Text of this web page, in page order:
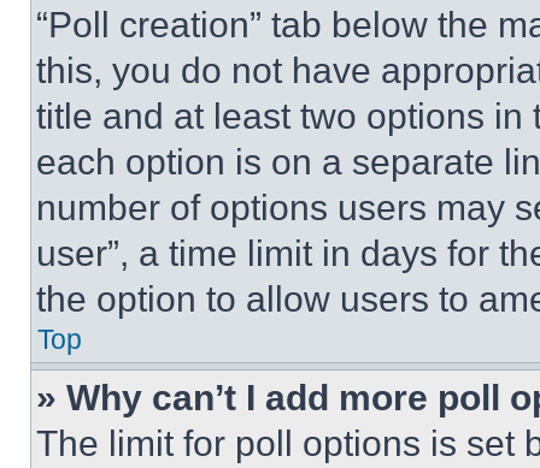
“Poll creation” tab below the
this, you do not have
title and at least two options
each option is on a separate
number of options users may
user”, a time limit in days for
the option to allow users to
Top
» Why can’t I add more poll
The limit for poll options is set